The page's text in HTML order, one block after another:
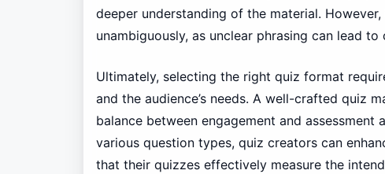
deeper understanding of the material.
unambiguously, as unclear phrasing can lead
Ultimately, selecting the right quiz format
and the audience’s needs. A well-crafted quiz
balance between engagement and
various question types, quiz creators can
that their quizzes effectively measure the